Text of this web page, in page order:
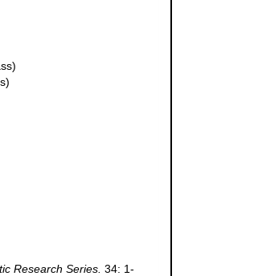
Research Series. 34: 1-